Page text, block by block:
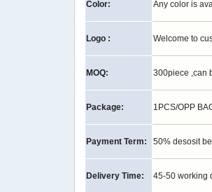
Color: Any color is
Logo : Welcome to
MOQ: 300piece ,can
Package: 1PCS/OPP
Payment Term: 50% desosit
Delivery Time: 45-50 working